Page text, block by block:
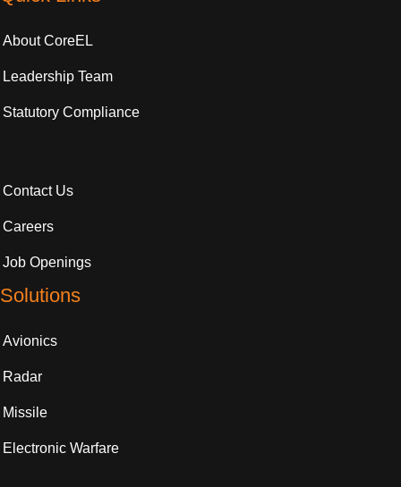
About CoreEL
Leadership Team
Statutory Compliance
Contact Us
Careers
Job Openings
Solutions
Avionics
Radar
Missile
Electronic Warfare